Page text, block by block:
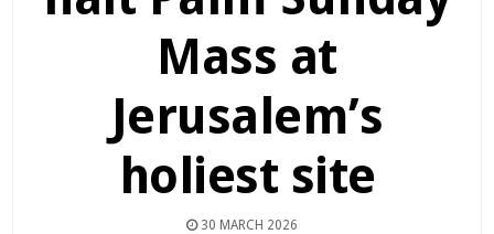
Mass at
Jerusalem’s
holiest site
30 MARCH 2026